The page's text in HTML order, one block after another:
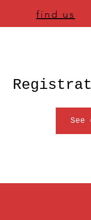
find us ,
See